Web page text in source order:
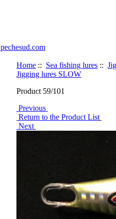
Home :: Sea fishing lures ::
Jigging lures SLOW
Product 59/101
Previous
Return to the Product List
Next